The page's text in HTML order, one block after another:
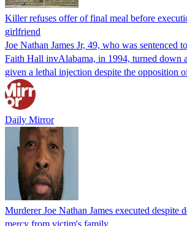
Killer refuses offer of final meal before
girlfriend
Joe Nathan James Jr, 49, who was sentenced
Faith Hall invAlabama, in 1994, turned down
given a lethal injection despite the opposition
Daily Mirror
Murderer Joe Nathan James executed despite
mercy from victim's family